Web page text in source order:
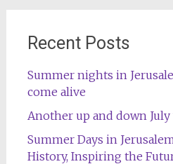
Recent Posts
Summer nights in
come alive
Another up and down
Summer Days in
History, Inspiring the